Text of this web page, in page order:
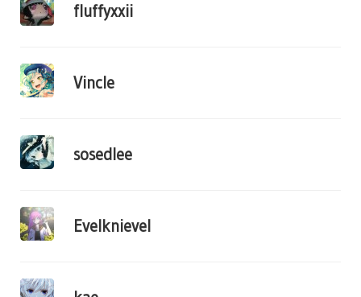
fluffyxxii
Vincle
sosedlee
Evelknievel